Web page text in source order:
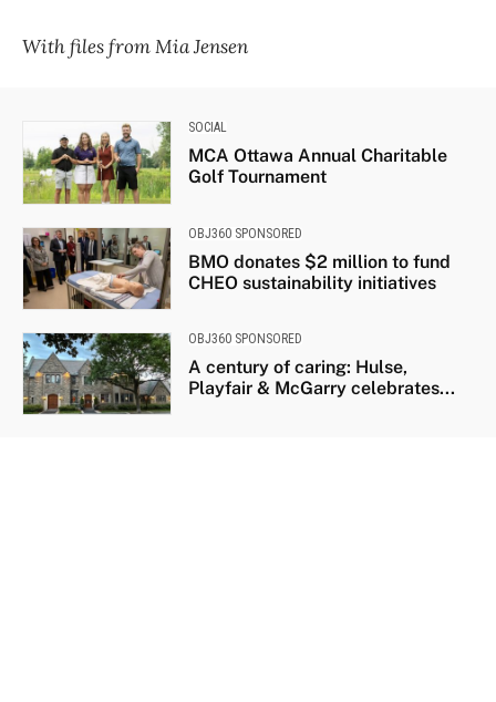
With files from Mia Jensen
SOCIAL
MCA Ottawa Annual Charitable
Golf Tournament
OBJ360 SPONSORED
BMO donates $2 million to fund
CHEO sustainability initiatives
OBJ360 SPONSORED
A century of caring: Hulse,
Playfair & McGarry celebrates...